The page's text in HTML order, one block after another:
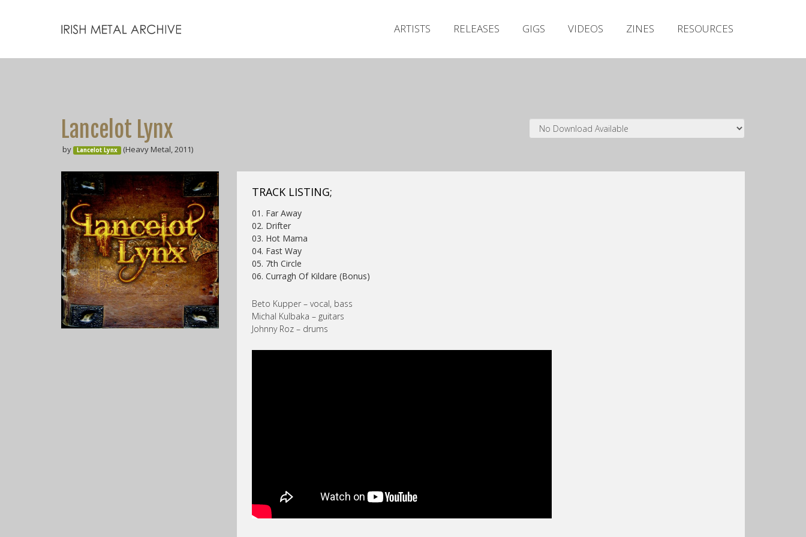
ARTISTS RELEASES GIGS VIDEOS ZINES RESOURCES
Lancelot Lynx
by Lancelot Lynx (Heavy Metal, 2011)
TRACK LISTING;
01. Far Away
02. Drifter
03. Hot Mama
04. Fast Way
05. 7th Circle
06. Curragh Of Kildare (Bonus)
Beto Kupper – vocal, bass
Michal Kulbaka – guitars
Johnny Roz – drums
Releases
Zines